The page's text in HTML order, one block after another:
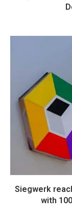
Siegwerk
with